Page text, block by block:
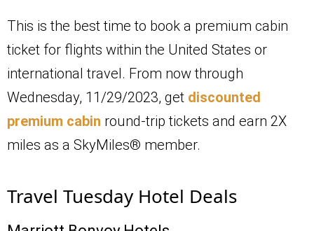
This is the best time to book a premium cabin
ticket for flights within the United States or
international travel. From now through
Wednesday, 11/29/2023, get discounted
premium cabin round-trip tickets and earn 2X
miles as a SkyMiles® member.
Travel Tuesday Hotel Deals